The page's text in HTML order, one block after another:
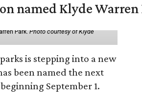
named Klyde Warren
Park.Photo courtesy of Klyde
is stepping into a new
been named the next
September 1.